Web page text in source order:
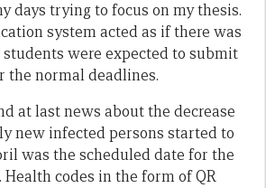
days trying to focus on my thesis.
system acted as if there was
were expected to submit
the normal deadlines.
at last news about the decrease
new infected persons started to
was the scheduled date for the
codes in the form of QR